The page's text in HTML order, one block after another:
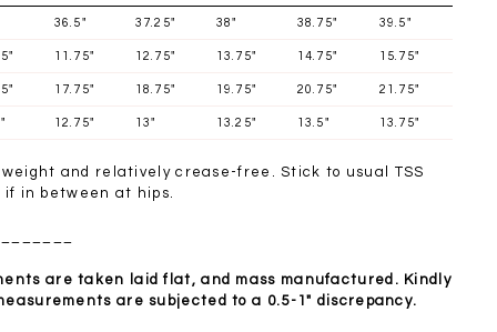
Chantelle Co-ord
36.5" 37.25" 38" 38.75" 39.5"
11.75" 12.75" 13.75" 14.75" 15.75"
17.75" 18.75" 19.75" 20.75" 21.75"
12.75" 13" 13.25" 13.5" 13.75"
and relatively crease-free. Stick to usual TSS
if in between at hips.
are taken laid flat, and mass manufactured. Kindly
are subjected to a 0.5-1" discrepancy.